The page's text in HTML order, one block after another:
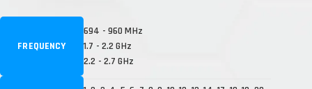
FREQUENCY
694 - 960 MHz
1.7 - 2.2 GHz
2.2 - 2.7 GHz